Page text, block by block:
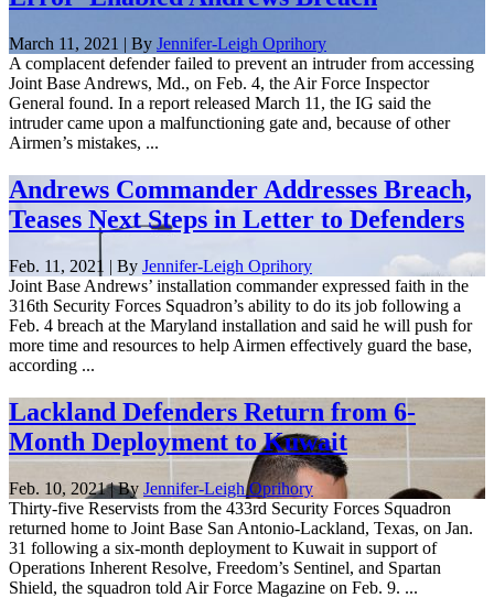
March 11, 2021 | By Jennifer-Leigh Oprihory
A complacent defender failed to prevent an intruder from accessing
Joint Base Andrews, Md., on Feb. 4, the Air Force Inspector
General found. In a report released March 11, the IG said the
intruder came upon a malfunctioning gate and, because of other
Airmen’s mistakes, ...
Andrews Commander Addresses Breach,
Teases Next Steps in Letter to Defenders
Feb. 11, 2021 | By Jennifer-Leigh Oprihory
Joint Base Andrews’ installation commander expressed faith in the
316th Security Forces Squadron’s ability to do its job following a
Feb. 4 breach at the Maryland installation and said he will push for
more time and resources to help Airmen effectively guard the base,
according ...
Lackland Defenders Return from 6-
Month Deployment to Kuwait
Feb. 10, 2021 | By Jennifer-Leigh Oprihory
Thirty-five Reservists from the 433rd Security Forces Squadron
returned home to Joint Base San Antonio-Lackland, Texas, on Jan.
31 following a six-month deployment to Kuwait in support of
Operations Inherent Resolve, Freedom’s Sentinel, and Spartan
Shield, the squadron told Air Force Magazine on Feb. 9. ...